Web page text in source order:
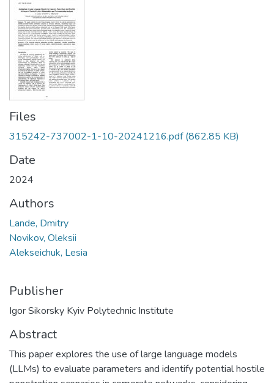
Files
315242-737002-1-10-20241216.pdf(862.85 KB)
Date
2024
Authors
Lande, Dmitry
Novikov, Oleksii
Alekseichuk, Lesia
Publisher
Igor Sikorsky Kyiv Polytechnic Institute
Abstract
This paper explores the use of large language models
(LLMs) to evaluate parameters and identify potential hostile